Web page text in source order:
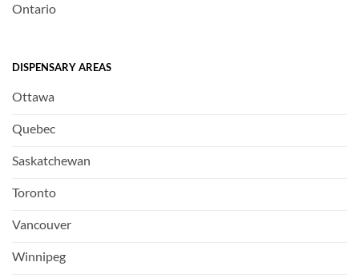
Ontario
DISPENSARY AREAS
Ottawa
Quebec
Saskatchewan
Toronto
Vancouver
Winnipeg